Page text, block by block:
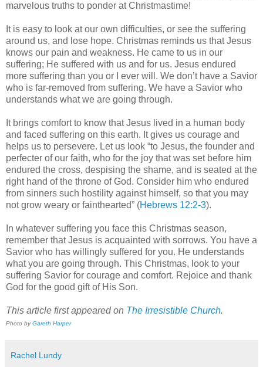
marvelous truths to ponder at Christmastime!
It is easy to look at our own difficulties, or see the suffering
around us, and lose hope. Christmas reminds us that Jesus
knows our pain and weakness. He came to us in our
suffering; He suffered with us and for us. Jesus endured
more suffering than you or I ever will. We don’t have a Savior
who is far-removed from suffering. We have a Savior who
understands what we are going through.
It brings comfort to know that Jesus lived in a human body
and faced suffering on this earth. It gives us courage and
helps us to persevere. Let us look “to Jesus, the founder and
perfecter of our faith, who for the joy that was set before him
endured the cross, despising the shame, and is seated at the
right hand of the throne of God. Consider him who endured
from sinners such hostility against himself, so that you may
not grow weary or fainthearted” (Hebrews 12:2-3).
In whatever suffering you face this Christmas season,
remember that Jesus is acquainted with sorrows. You have a
Savior who has willingly suffered for you. He understands
what you are going through. This Christmas, look to your
suffering Savior for courage and comfort. Rejoice and thank
God for the good gift of His Son.
This article first appeared on The Irresistible Church.
Photo byGareth Harper
Rachel Lundy